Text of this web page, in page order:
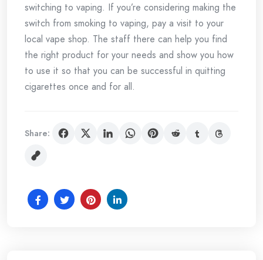
switching to vaping. If you’re considering making the
switch from smoking to vaping, pay a visit to your
local vape shop. The staff there can help you find
the right product for your needs and show you how
to use it so that you can be successful in quitting
cigarettes once and for all.
Share: